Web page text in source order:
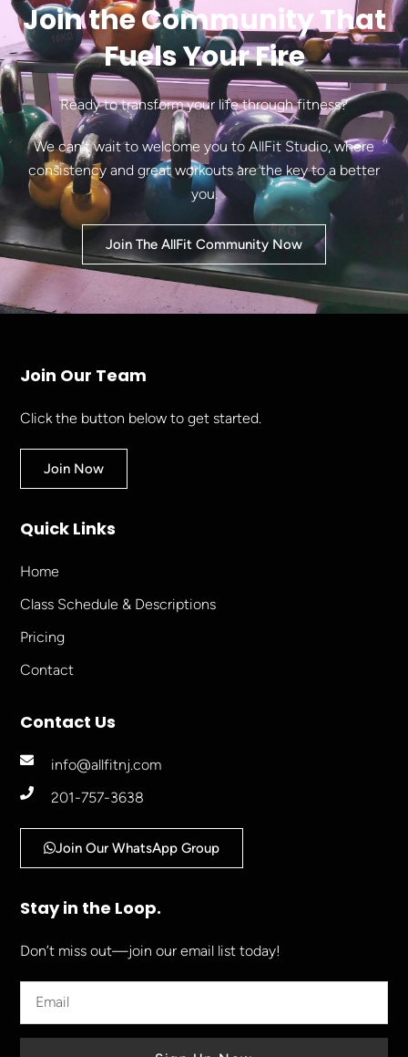
Join the Community That
Fuels Your Fire
Ready to transform your life through fitness?
We can’t wait to welcome you to AllFit Studio, where
consistency and great workouts are the key to a better
you.
Join The AllFit Community Now
Join Our Team
Click the button below to get started.
Join Now
Quick Links
Home
Class Schedule & Descriptions
Pricing
Contact
Contact Us
info@allfitnj.com
201-757-3638
Join Our WhatsApp Group
Stay in the Loop.
Don’t miss out—join our email list today!